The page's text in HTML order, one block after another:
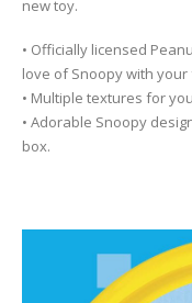
new toy.
• Officially licensed
love of Snoopy with
• Multiple textures for
• Adorable Snoopy
box.